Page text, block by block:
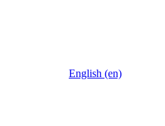
English (en)